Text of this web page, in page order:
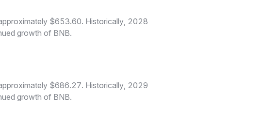
$653.60. Historically, 2028
growth of BNB.
$686.27. Historically, 2029
growth of BNB.